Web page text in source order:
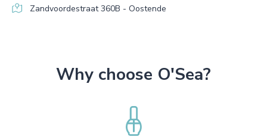
Zandvoordestraat 360B - Oostende
Why choose O'Sea?